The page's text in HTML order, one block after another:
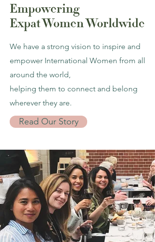
Empowering
Expat Women Worldwide
We have a strong vision to inspire and
empower International Women from all
around the world,
helping them to connect and belong
wherever they are.
Read Our Story